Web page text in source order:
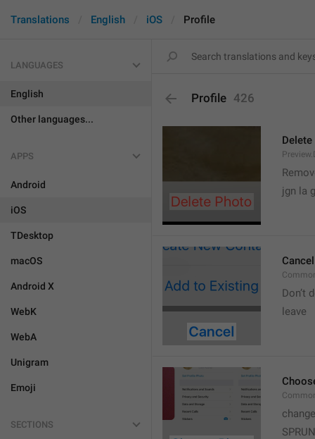
Translations English iOS Profile
LANGUAGES
English
Other languages...
APPS
Android
iOS
TDesktop
macOS
Android X
WebK
WebA
Unigram
Emoji
SECTIONS
Profile 426
jgn la
Cancel
Don’t
leave